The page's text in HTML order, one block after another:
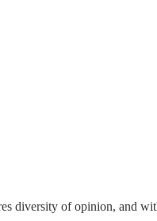
diversity of opinion, and